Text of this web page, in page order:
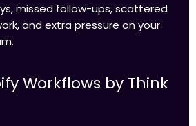
missed follow-ups, scattered
and extra pressure on your
Workflows by Think